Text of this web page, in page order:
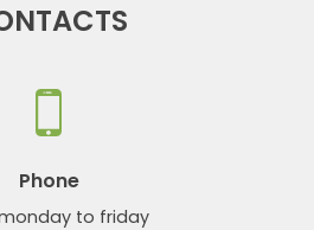
Phone
to friday